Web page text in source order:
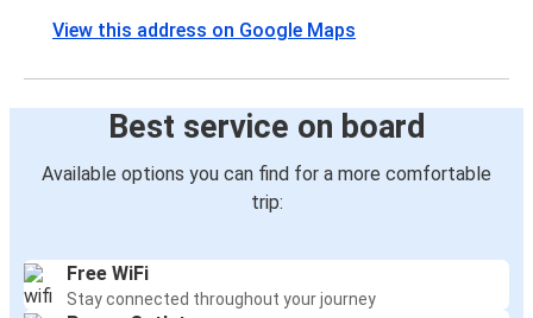
View this address on Google Maps
Best service on board
Available options you can find for a more comfortable
trip:
Free WiFi
Stay connected throughout your journey